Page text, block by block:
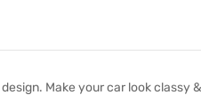
Make your car look classy